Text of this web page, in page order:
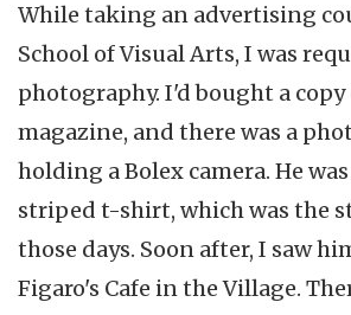
While taking an advertising
School of Visual Arts, I was
photography. I'd bought a copy
magazine, and there was a
holding a Bolex camera. He
striped t-shirt, which was the
those days. Soon after, I saw
Figaro's Cafe in the Village.